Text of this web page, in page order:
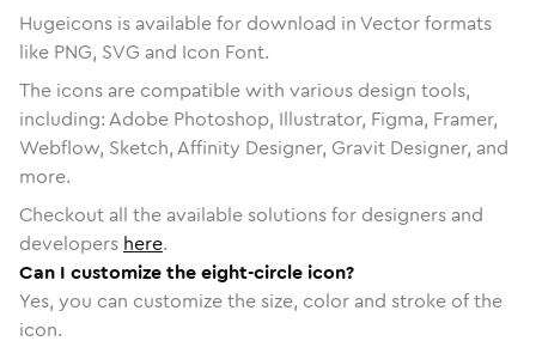
Hugeicons is available for download in Vector formats
like PNG, SVG and Icon Font.
The icons are compatible with various design tools,
including: Adobe Photoshop, Illustrator, Figma, Framer,
Webflow, Sketch, Affinity Designer, Gravit Designer, and
more.
Checkout all the available solutions for designers and
developers here.
Can I customize the eight-circle icon?
Yes, you can customize the size, color and stroke of the
icon.